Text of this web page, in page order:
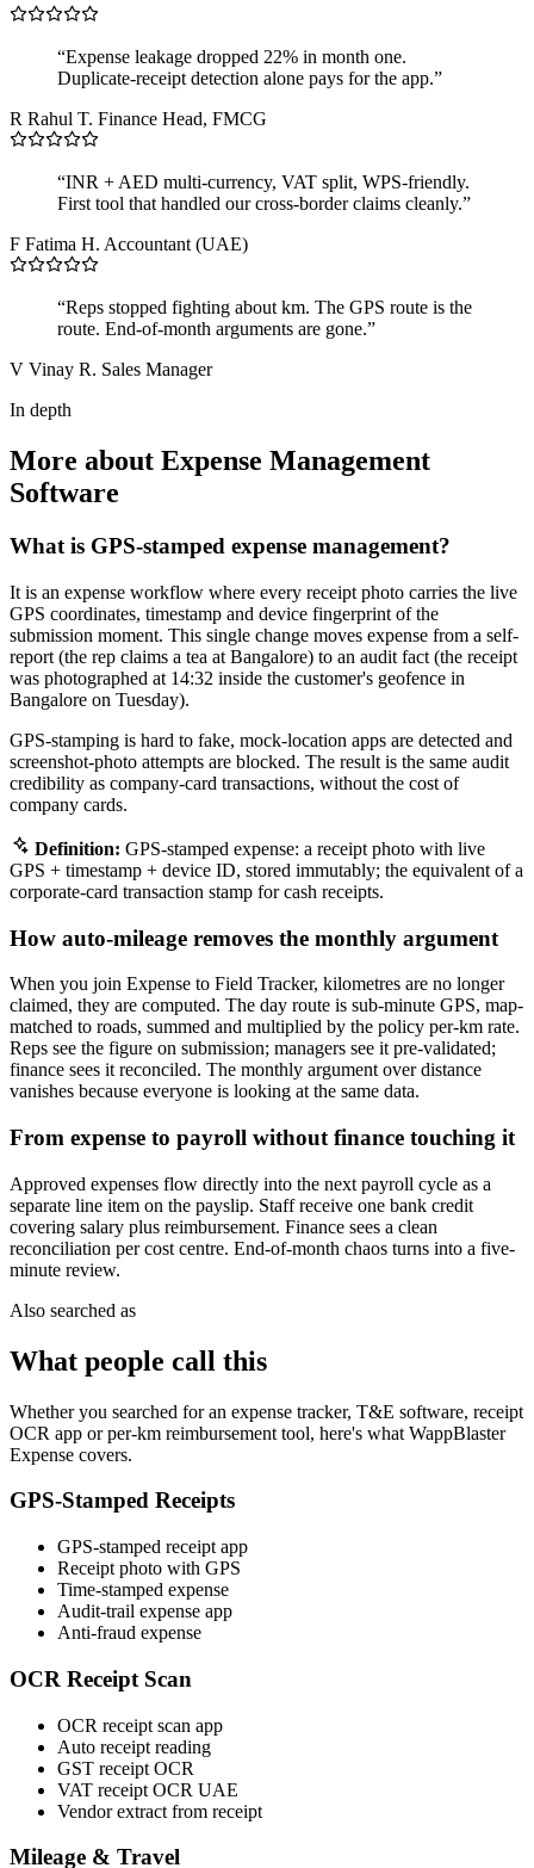
“Expense leakage dropped 22% in month one.
Duplicate-receipt detection alone pays for the app.”
R Rahul T. Finance Head, FMCG
“INR + AED multi-currency, VAT split, WPS-friendly.
First tool that handled our cross-border claims cleanly.”
F Fatima H. Accountant (UAE)
“Reps stopped fighting about km. The GPS route is the
route. End-of-month arguments are gone.”
V Vinay R. Sales Manager
In depth
More about Expense Management
Software
What is GPS-stamped expense management?
It is an expense workflow where every receipt photo carries the live
GPS coordinates, timestamp and device fingerprint of the
submission moment. This single change moves expense from a self-
report (the rep claims a tea at Bangalore) to an audit fact (the receipt
was photographed at 14:32 inside the customer's geofence in
Bangalore on Tuesday).
GPS-stamping is hard to fake, mock-location apps are detected and
screenshot-photo attempts are blocked. The result is the same audit
credibility as company-card transactions, without the cost of
company cards.
Definition: GPS-stamped expense: a receipt photo with live
GPS + timestamp + device ID, stored immutably; the equivalent of a
corporate-card transaction stamp for cash receipts.
How auto-mileage removes the monthly argument
When you join Expense to Field Tracker, kilometres are no longer
claimed, they are computed. The day route is sub-minute GPS, map-
matched to roads, summed and multiplied by the policy per-km rate.
Reps see the figure on submission; managers see it pre-validated;
finance sees it reconciled. The monthly argument over distance
vanishes because everyone is looking at the same data.
From expense to payroll without finance touching it
Approved expenses flow directly into the next payroll cycle as a
separate line item on the payslip. Staff receive one bank credit
covering salary plus reimbursement. Finance sees a clean
reconciliation per cost centre. End-of-month chaos turns into a five-
minute review.
Also searched as
What people call this
Whether you searched for an expense tracker, T&E software, receipt
OCR app or per-km reimbursement tool, here's what WappBlaster
Expense covers.
GPS-Stamped Receipts
GPS-stamped receipt app
Receipt photo with GPS
Time-stamped expense
Audit-trail expense app
Anti-fraud expense
OCR Receipt Scan
OCR receipt scan app
Auto receipt reading
GST receipt OCR
VAT receipt OCR UAE
Vendor extract from receipt
Mileage & Travel